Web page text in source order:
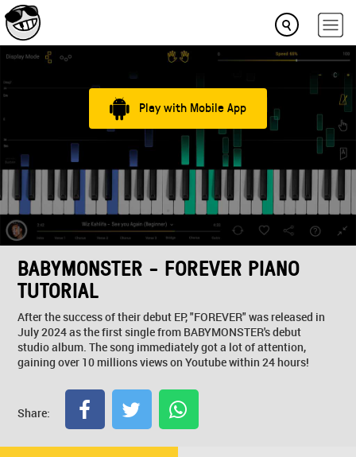
Play with Mobile App
BABYMONSTER - FOREVER PIANO
TUTORIAL
After the success of their debut EP, "FOREVER" was released in
July 2024 as the first single from BABYMONSTER's debut
studio album. The song immediately got a lot of attention,
gaining over 10 millions views on Youtube within 24 hours!
Share: